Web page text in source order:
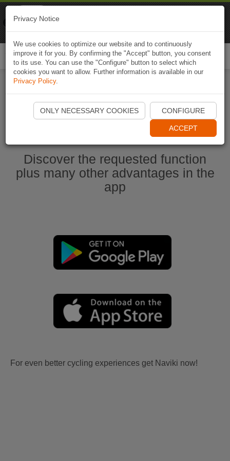
Start Naviki App
Discover the requested function
plus many other advantages in the
app
For even better cycling experiences get Naviki now!
Privacy Notice
We use cookies to optimize our website and to continuously
improve it for you. By confirming the "Accept" button, you consent
to its use. You can use the "Configure" button to select which
cookies you want to allow. Further information is available in our
Privacy Policy.
ONLY NECESSARY COOKIES CONFIGURE
ACCEPT
Naviki